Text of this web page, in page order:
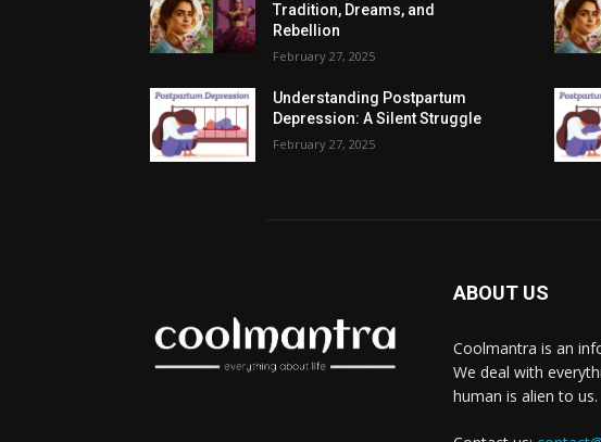
Tradition, Dreams, and
Rebellion
February 27, 2025
Understanding Postpartum
Depression: A Silent Struggle
February 27, 2025
ABOUT US
Coolmantra is an
We deal with
human is alien to us.